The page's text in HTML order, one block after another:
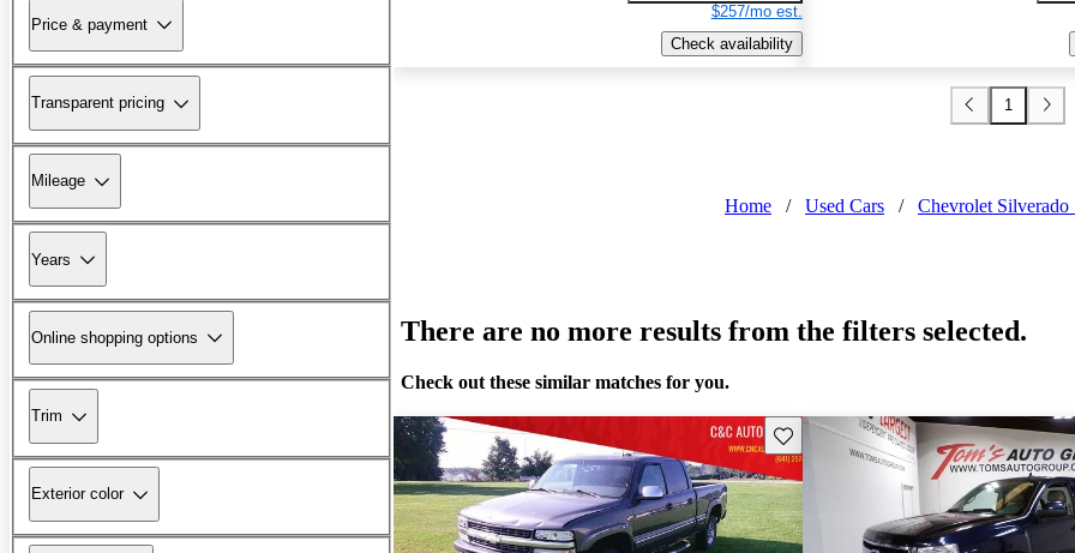
Price & payment
Transparent pricing
Mileage
Years
Online shopping options
Trim
Exterior color
$257/mo est.
Check availability
1
Home / Used Cars / Chevrolet
There are no more results from the filters selected.
Check out these similar matches for you.
Save this listing